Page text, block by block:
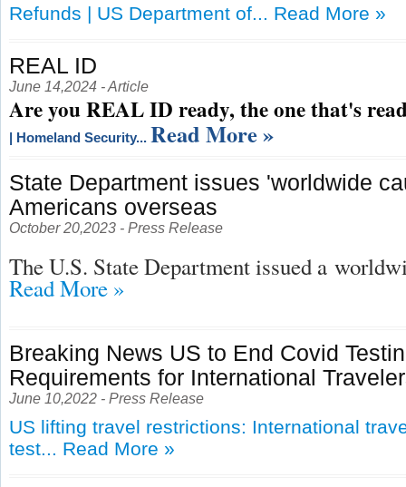
Refunds | US Department of... Read More »
REAL ID
June 14,2024 - Article
Are you REAL ID ready, the one that's
| Homeland Security... Read More »
State Department issues 'worldwide
Americans overseas
October 20,2023 - Press Release
The U.S. State Department issued a
Read More »
Breaking News US to End Covid
Requirements for International
June 10,2022 - Press Release
US lifting travel restrictions: International
test... Read More »